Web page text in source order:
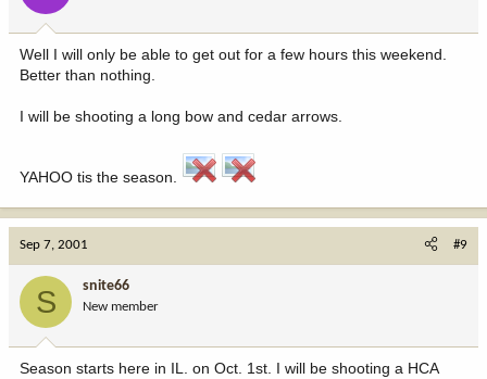
Well I will only be able to get out for a few hours this weekend.
Better than nothing.
I will be shooting a long bow and cedar arrows.
YAHOO tis the season.
Sep 7, 2001 #9
S snite66
New member
Season starts here in IL. on Oct. 1st. I will be shooting a HCA